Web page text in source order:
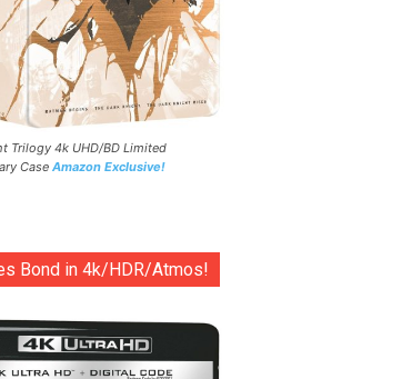
Trilogy 4k UHD/BD Limited
Case Amazon Exclusive!
Bond in 4k/HDR/Atmos!